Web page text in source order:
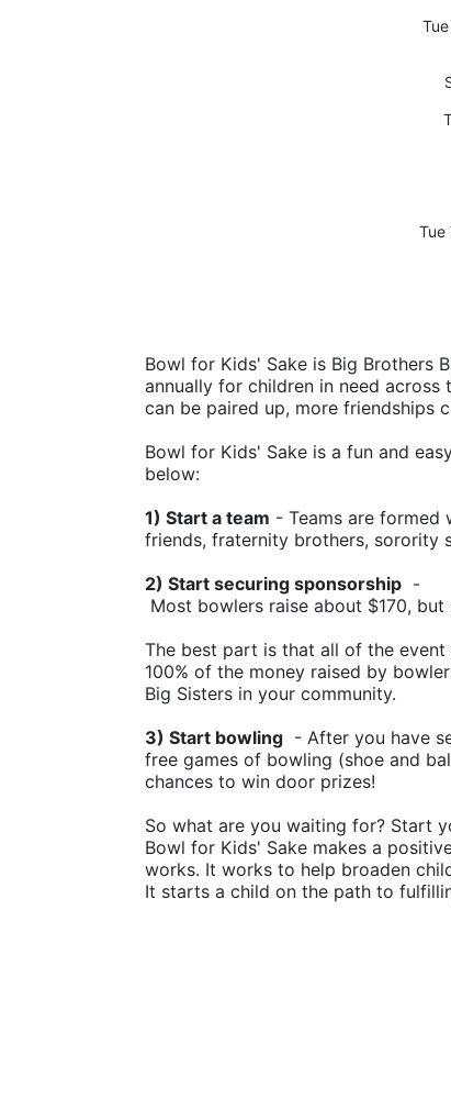
Bowl for Kids' Sake is Big Brothers
annually for children in need
can be paired up, more friendships
Bowl for Kids' Sake is a fun and
below:
1) Start a team - Teams are formed
friends, fraternity brothers, sorority
2) Start securing sponsorship -
Most bowlers raise about $170,
The best part is that all of the
100% of the money raised by
Big Sisters in your community.
3) Start bowling - After you have
free games of bowling (shoe and
chances to win door prizes!
So what are you waiting for? Start
Bowl for Kids' Sake makes a
works. It works to help broaden
It starts a child on the path to